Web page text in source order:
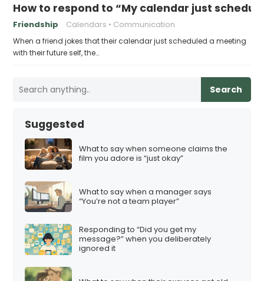
How to respond to “My calendar just
Friendship Calendars Communication
When a friend jokes that their calendar just scheduled a meeting
with their future self, the…
Search
Suggested
What to say when someone claims the
film you adore is “just okay”
What to say when a manager says
“You’re not a team player”
Responding to “Did you get my
message?” when you deliberately
ignored it